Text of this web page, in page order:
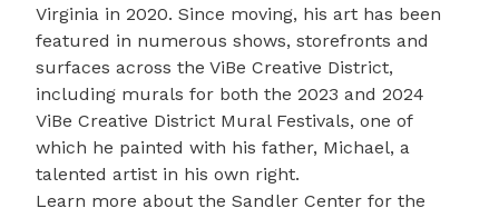
Virginia in 2020. Since moving, his art has been
featured in numerous shows, storefronts and
surfaces across the ViBe Creative District,
including murals for both the 2023 and 2024
ViBe Creative District Mural Festivals, one of
which he painted with his father, Michael, a
talented artist in his own right.
Learn more about the Sandler Center for the